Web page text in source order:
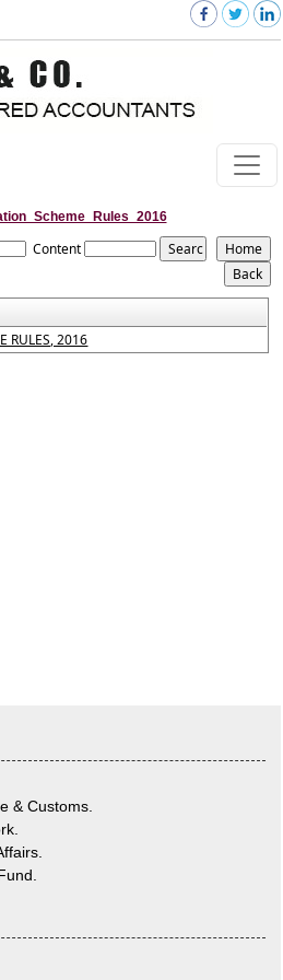
Content
RULES, 2016
& Customs.